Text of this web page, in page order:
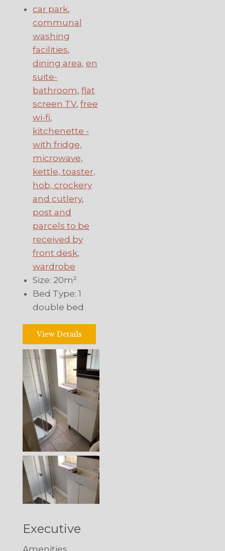
car park,
communal
washing
facilities,
dining area, en
suite-
bathroom, flat
screen TV, free
wi-fi,
kitchenette -
with fridge,
microwave,
kettle, toaster,
hob, crockery
and cutlery,
post and
parcels to be
received by
front desk,
wardrobe
Size: 20m²
Bed Type: 1
double bed
View Details
Executive
Amenities